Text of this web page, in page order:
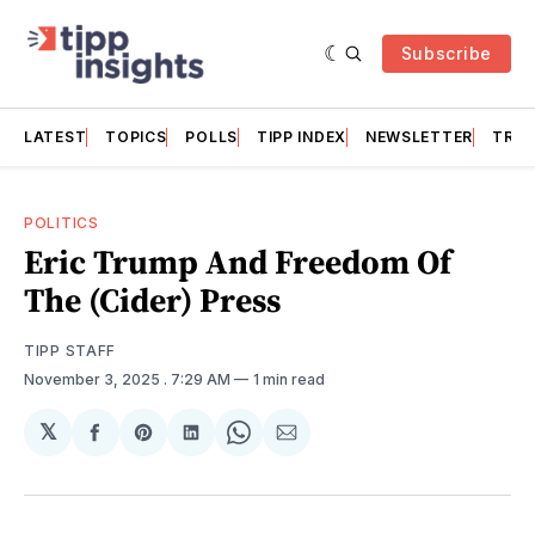
Subscribe
LATEST TOPICS POLLS TIPP INDEX NEWSLETTER
POLITICS
Eric Trump And Freedom Of
The (Cider) Press
TIPP STAFF
November 3, 2025 . 7:29 AM 1 min read
𝕏
Share
Facebook
Share
Pinterest
Share
LinkedIn
Share
WhatsApp
Share
Email